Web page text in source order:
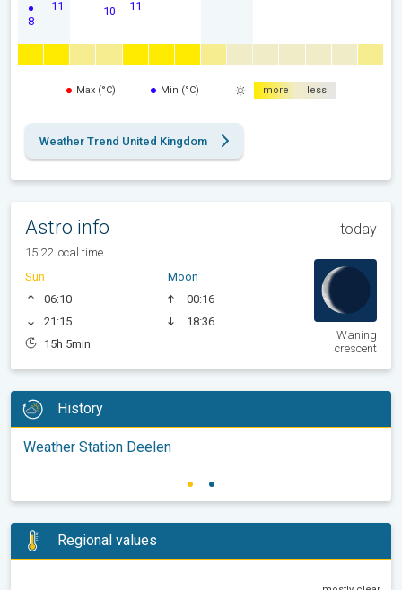
8
11 10 11
Max (°C) Min (°C) more less
Weather Trend United Kingdom
Astro info today
15:22 local time
Sun
06:10
21:15
15h 5min
Moon
00:16
18:36
Waning
crescent
History
Weather Station Deelen
Regional values